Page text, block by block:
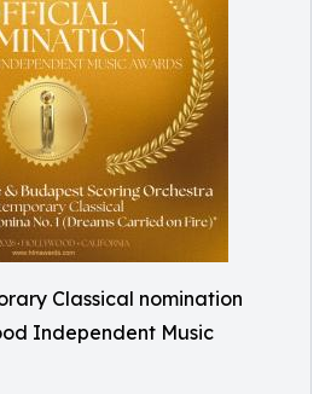
Classical nomination
Independent Music